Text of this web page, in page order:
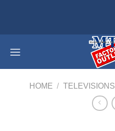
HOME / TELEVISIONS